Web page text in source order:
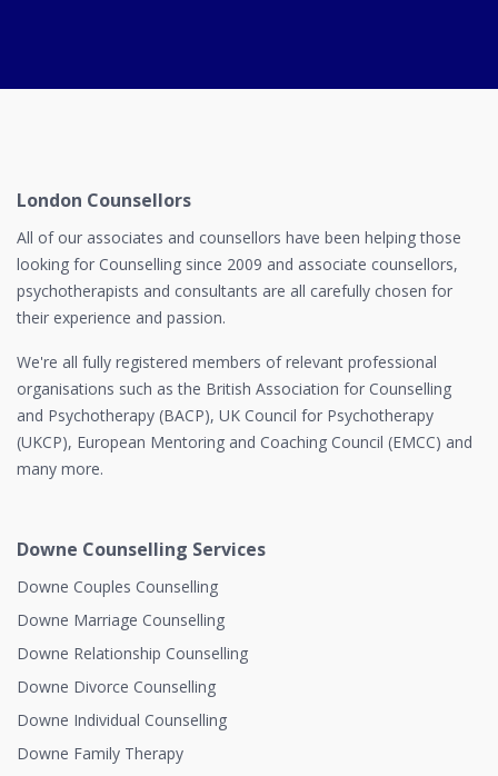
London Counsellors
All of our associates and counsellors have been helping those
looking for Counselling since 2009 and associate counsellors,
psychotherapists and consultants are all carefully chosen for
their experience and passion.
We're all fully registered members of relevant professional
organisations such as the British Association for Counselling
and Psychotherapy (BACP), UK Council for Psychotherapy
(UKCP), European Mentoring and Coaching Council (EMCC) and
many more.
Downe Counselling Services
Downe Couples Counselling
Downe Marriage Counselling
Downe Relationship Counselling
Downe Divorce Counselling
Downe Individual Counselling
Downe Family Therapy